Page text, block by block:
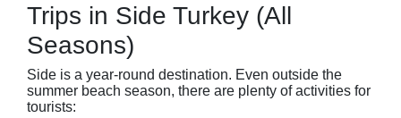
Trips in Side Turkey (All
Seasons)
Side is a year-round destination. Even outside the
summer beach season, there are plenty of activities for
tourists: